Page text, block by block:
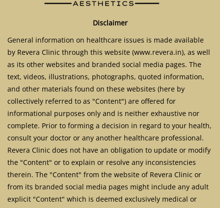
Disclaimer
General information on healthcare issues is made available
by Revera Clinic through this website (www.revera.in), as well
as its other websites and branded social media pages. The
text, videos, illustrations, photographs, quoted information,
and other materials found on these websites (here by
collectively referred to as "Content") are offered for
informational purposes only and is neither exhaustive nor
complete. Prior to forming a decision in regard to your health,
consult your doctor or any another healthcare professional.
Revera Clinic does not have an obligation to update or modify
the "Content" or to explain or resolve any inconsistencies
therein. The "Content" from the website of Revera Clinic or
from its branded social media pages might include any adult
explicit "Content" which is deemed exclusively medical or